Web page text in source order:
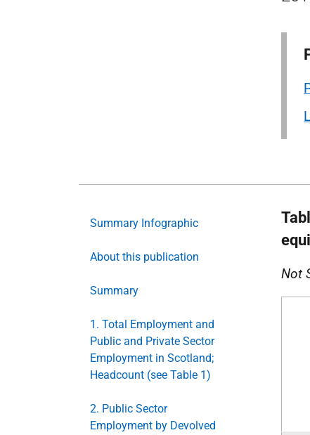
Summary Infographic
About this publication
Summary
1. Total Employment and
Public and Private Sector
Employment in Scotland;
Headcount (see Table 1)
2. Public Sector
Employment by Devolved
Not